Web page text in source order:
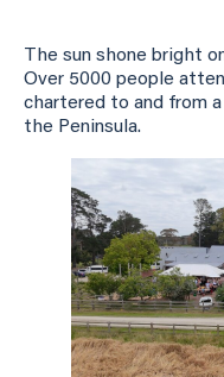
The sun shone bright
Over 5000 people
chartered to and from
the Peninsula.